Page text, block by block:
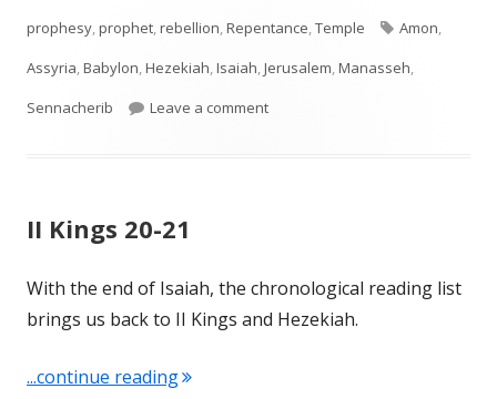
prophesy,prophet,rebellion,Repentance,Temple Tags
Amon,
Assyria,Babylon,Hezekiah,Isaiah,Jerusalem,Manasseh,
Sennacherib
Leave a commenton Chronicles 32-33
II Kings 20-21
With the end of Isaiah, the chronological reading list
brings us back to II Kings and Hezekiah.
...continue reading"II Kings 20-21"